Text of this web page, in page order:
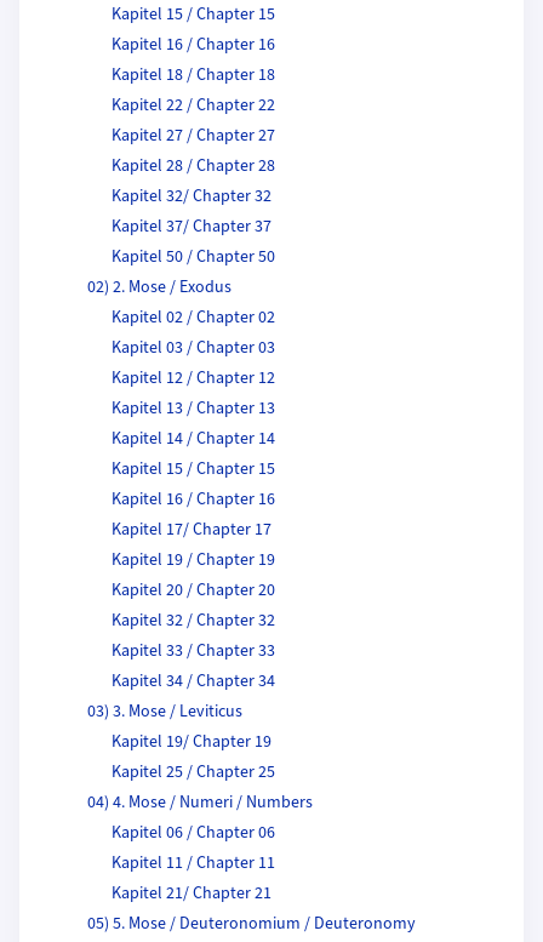
Kapitel 15 / Chapter 15
Kapitel 16 / Chapter 16
Kapitel 18 / Chapter 18
Kapitel 22 / Chapter 22
Kapitel 27 / Chapter 27
Kapitel 28 / Chapter 28
Kapitel 32/ Chapter 32
Kapitel 37/ Chapter 37
Kapitel 50 / Chapter 50
02) 2. Mose / Exodus
Kapitel 02 / Chapter 02
Kapitel 03 / Chapter 03
Kapitel 12 / Chapter 12
Kapitel 13 / Chapter 13
Kapitel 14 / Chapter 14
Kapitel 15 / Chapter 15
Kapitel 16 / Chapter 16
Kapitel 17/ Chapter 17
Kapitel 19 / Chapter 19
Kapitel 20 / Chapter 20
Kapitel 32 / Chapter 32
Kapitel 33 / Chapter 33
Kapitel 34 / Chapter 34
03) 3. Mose / Leviticus
Kapitel 19/ Chapter 19
Kapitel 25 / Chapter 25
04) 4. Mose / Numeri / Numbers
Kapitel 06 / Chapter 06
Kapitel 11 / Chapter 11
Kapitel 21/ Chapter 21
05) 5. Mose / Deuteronomium / Deuteronomy